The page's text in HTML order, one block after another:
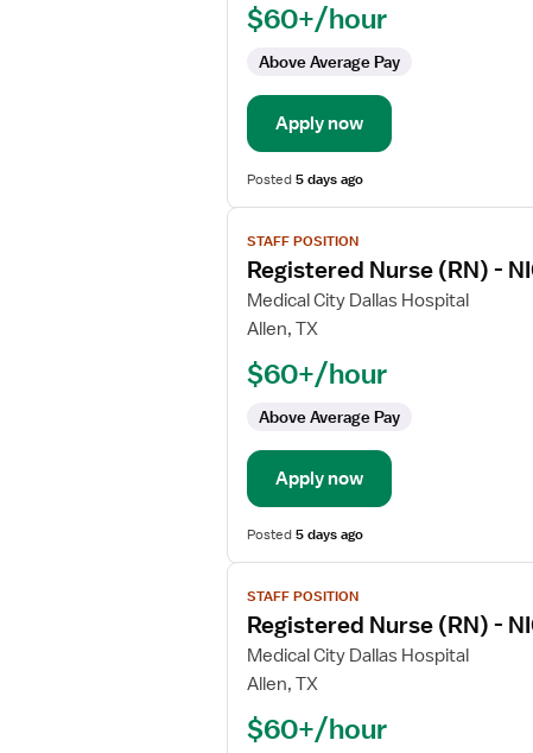
(RN)
NICU
Neonatal
Intensive
Care
$60+/hour
Above Average Pay
Apply now
Posted5 days ago
View
job
details
for
Registered
(RN)
NICU
Neonatal
Intensive
Care
STAFF POSITION
Registered Nurse (RN) -
Medical City Dallas Hospital
Allen, TX
$60+/hour
Above Average Pay
Apply now
Posted5 days ago
View
job
details
for
Registered
(RN)
STAFF POSITION
Registered Nurse (RN) -
Medical City Dallas Hospital
Allen, TX
$60+/hour